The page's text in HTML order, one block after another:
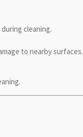
cleaning.
to nearby surfaces.